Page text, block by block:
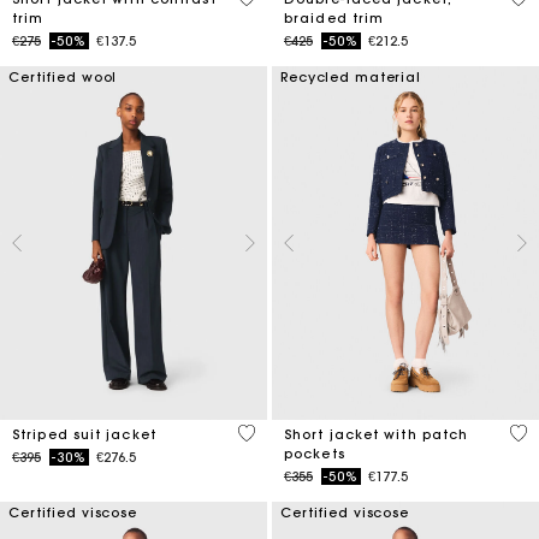
trim
Price reduced from
€275to-50% €137.5
braided trim
Price reduced from
€425to-50% €212.5
Certified wool
Striped suit jacket
Price reduced from
€395to-30% €276.5
5 out of 5 Customer Rating
Recycled material
Short jacket with patch
pockets
Price reduced from
€355to-50% €177.5
3.1
Certified viscose Certified viscose